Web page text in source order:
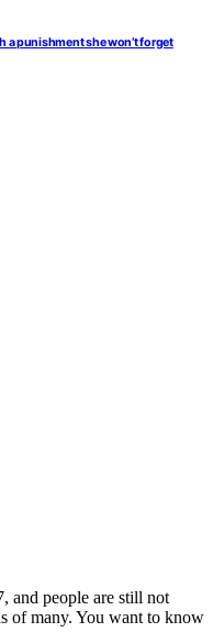
a punishment she won’t forget
and people are still not
of many. You want to know